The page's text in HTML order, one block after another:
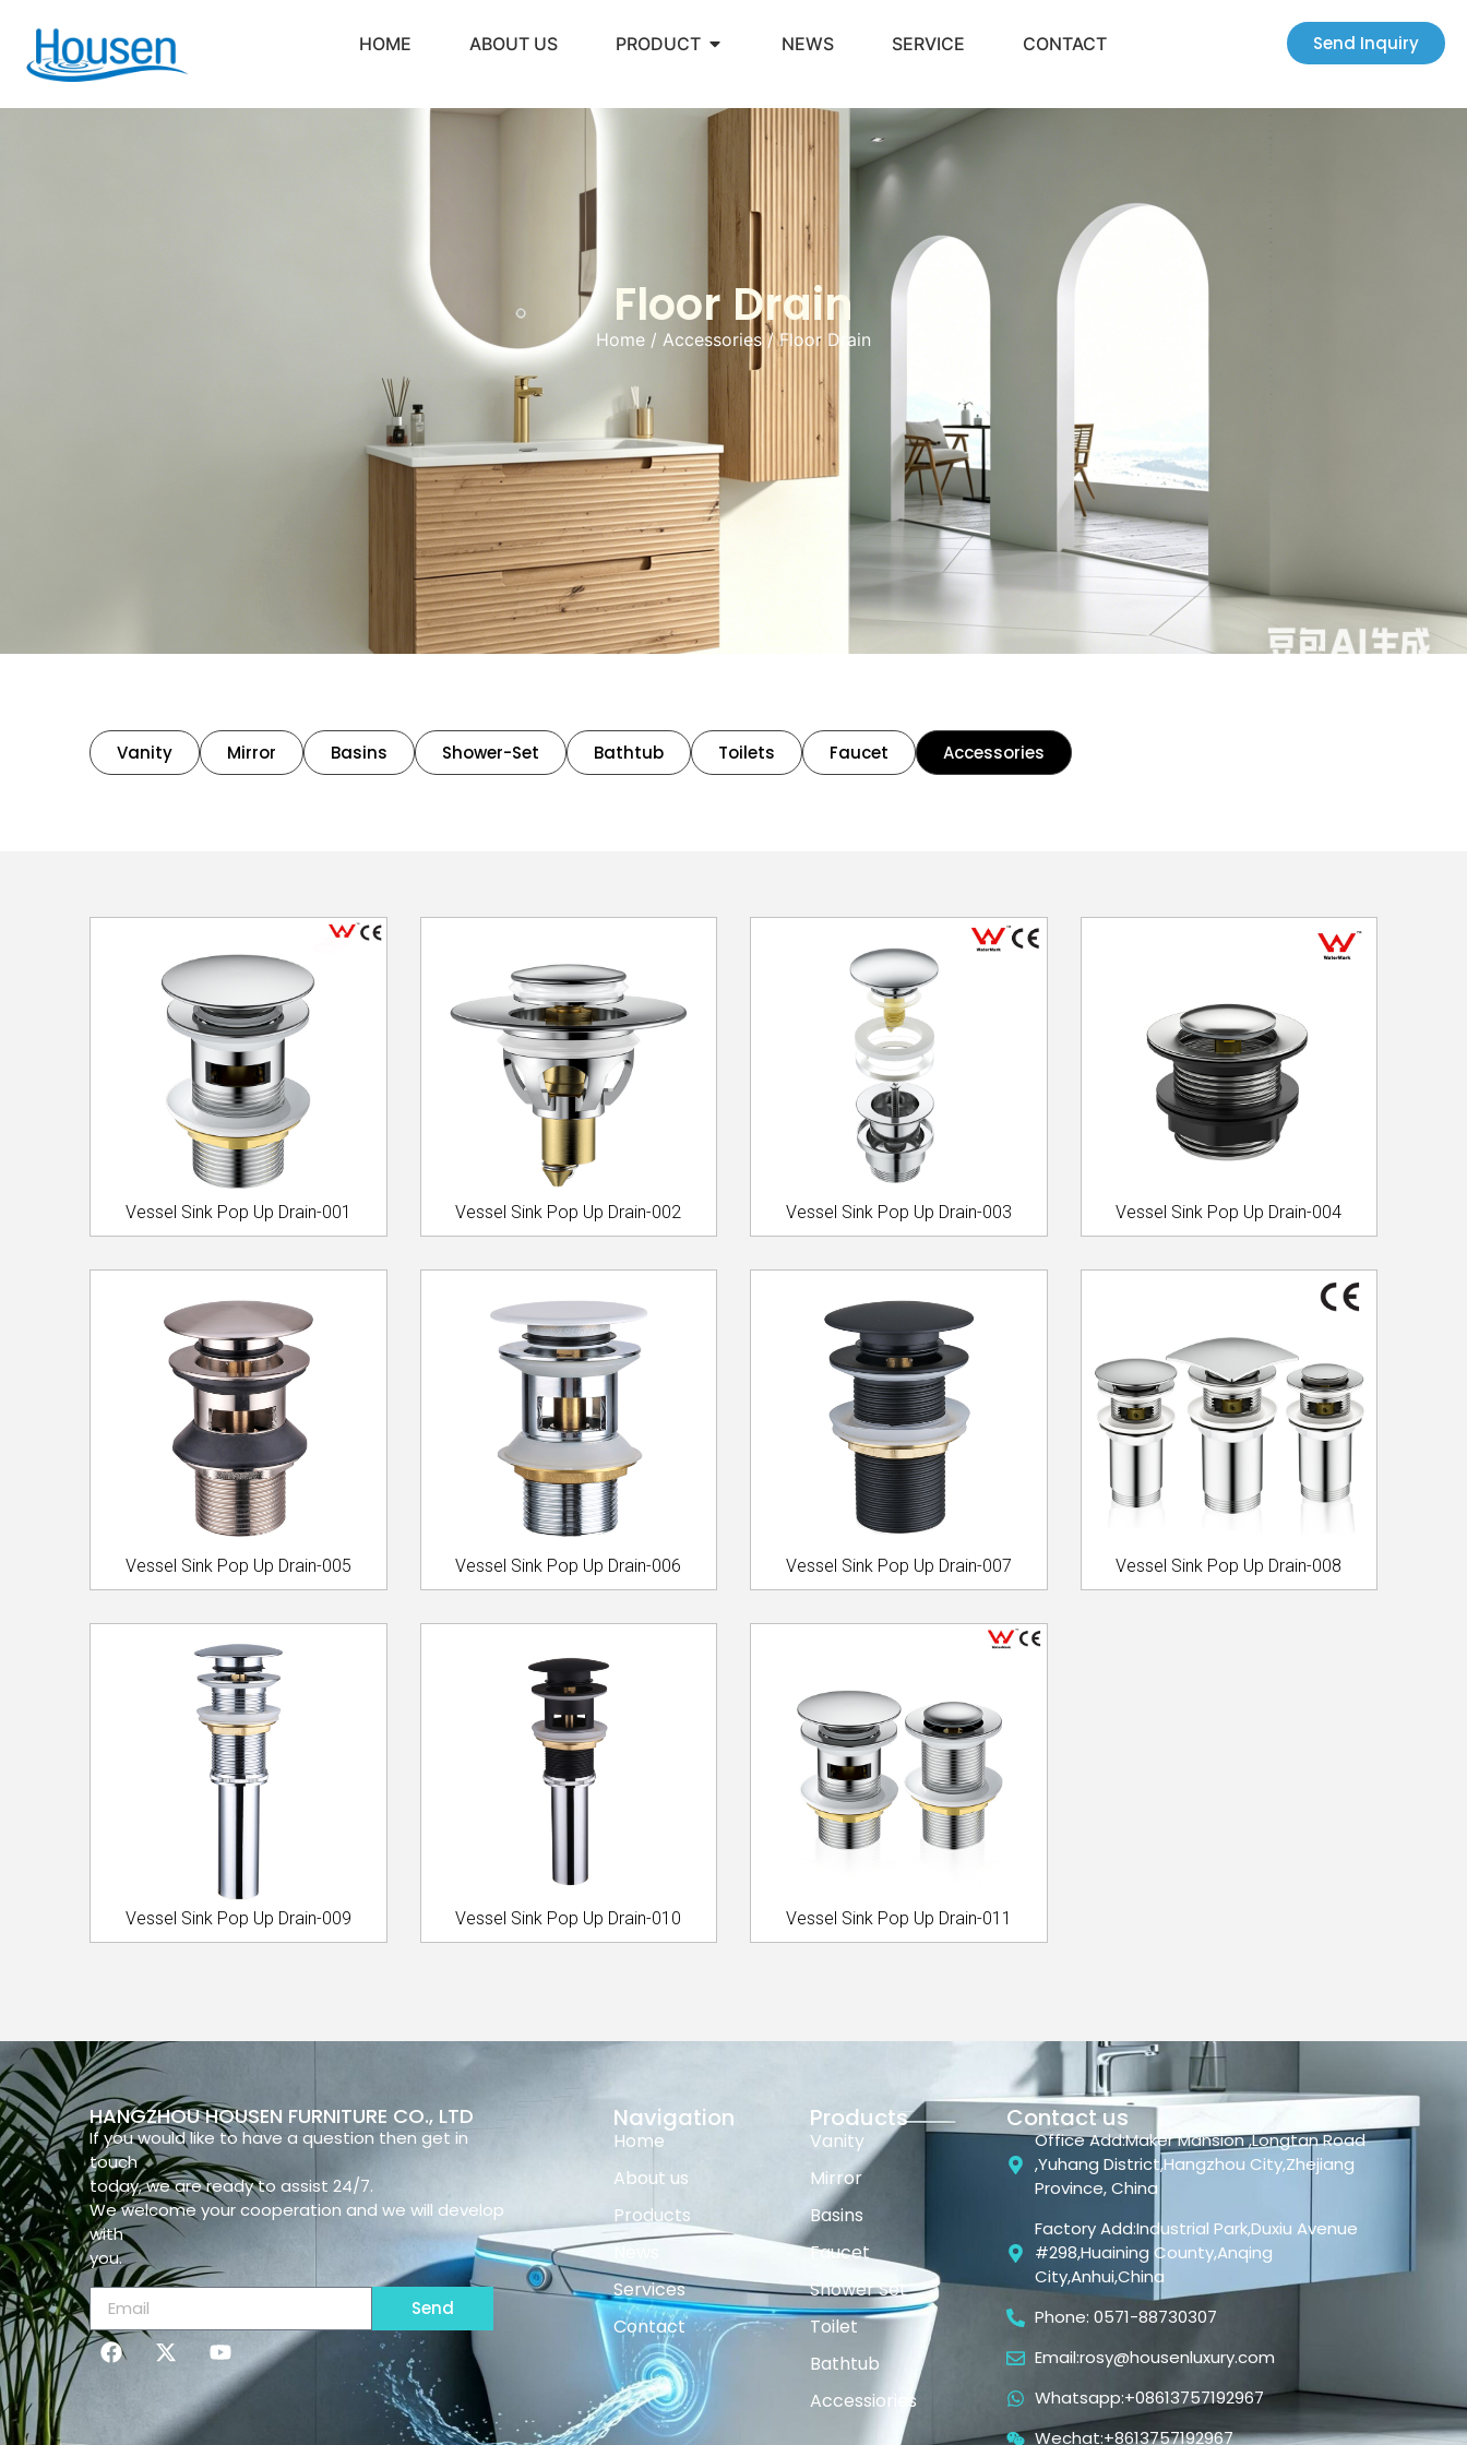
HOME ABOUT US PRODUCT NEWS SERVICE CONTACT Send Inquiry
Floor Drain
Home / Accessories / Floor Drain
Vanity Mirror Basins Shower-Set Bathtub Toilets Faucet Accessories
Vessel Sink Pop Up Drain-001 Vessel Sink Pop Up Drain-002 Vessel Sink Pop Up Drain-003 Vessel Sink Pop Up Drain-004
Vessel Sink Pop Up Drain-005 Vessel Sink Pop Up Drain-006 Vessel Sink Pop Up Drain-007 Vessel Sink Pop Up Drain-008
Vessel Sink Pop Up Drain-009 Vessel Sink Pop Up Drain-010 Vessel Sink Pop Up Drain-011
HANGZHOU HOUSEN FURNITURE CO., LTD
If you would like to have a question then get in
touch
today, we are ready to assist 24/7.
We welcome your cooperation and we will develop
with
you.
Send
Navigation
Home
About us
Products
Services
Contact
Products
Vanity
Mirror
Basins
Faucet
Shower Set
Toilet
Bathtub
Accessiories
Contact us
Office Add:Maker Mansion ,Longtan Road
,Yuhang District,Hangzhou City,Zhejiang
Province, China
Factory Add:Industrial Park,Duxiu Avenue
#298,Huaining County,Anqing
City,Anhui,China
Phone: 0571-88730307
Email:rosy@housenluxury.com
Whatsapp:+08613757192967
Wechat:+8613757192967